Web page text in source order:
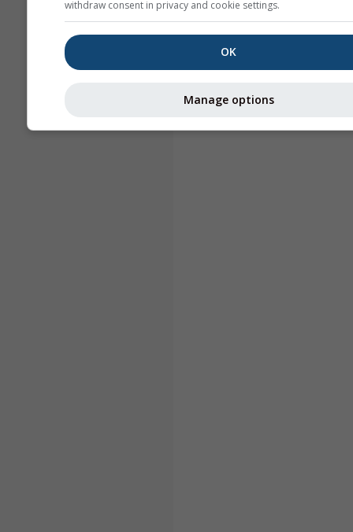
withdraw consent in privacy and cookie settings.
OK
Manage options